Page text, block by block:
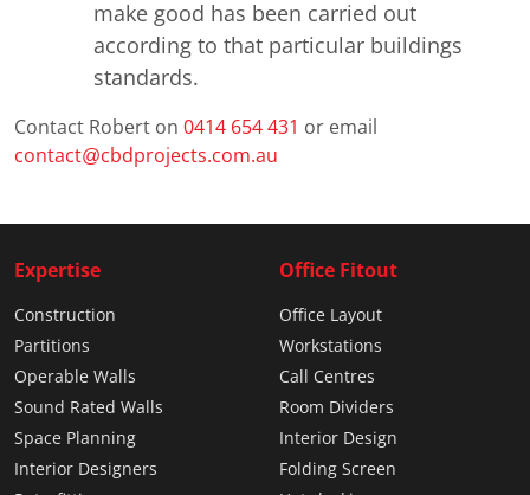
make good has been carried out
according to that particular buildings
standards.
Contact Robert on 0414 654 431 or email
contact@cbdprojects.com.au
Expertise
Construction
Partitions
Operable Walls
Sound Rated Walls
Space Planning
Interior Designers
Office Fitout
Office Layout
Workstations
Call Centres
Room Dividers
Interior Design
Folding Screen